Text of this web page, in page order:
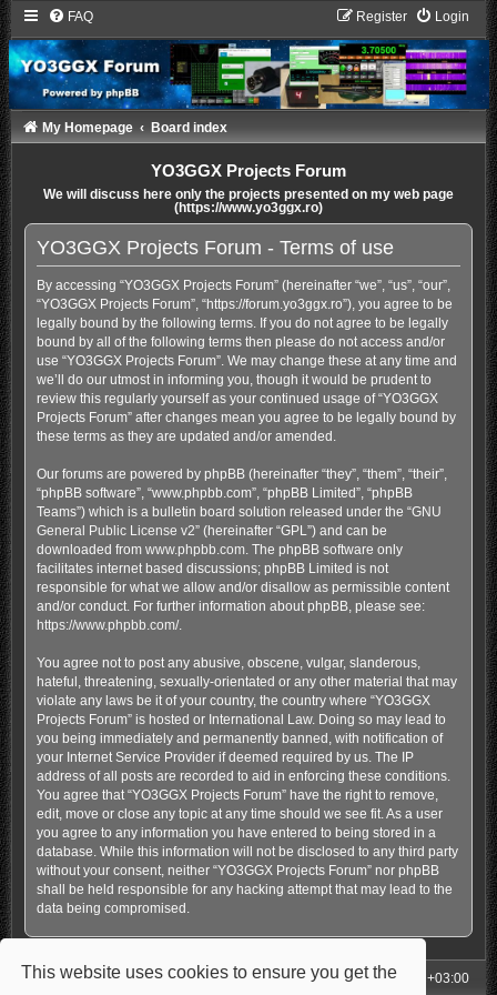
This website uses cookies to ensure you get the
FAQ Login
Register
My Homepage Board index
YO3GGX Projects Forum
We will discuss here only the projects presented on my web page
(https://www.yo3ggx.ro)
YO3GGX Projects Forum - Terms of use
By accessing “YO3GGX Projects Forum” (hereinafter “we”, “us”, “our”,
“YO3GGX Projects Forum”, “https://forum.yo3ggx.ro”), you agree to be
legally bound by the following terms. If you do not agree to be legally
bound by all of the following terms then please do not access and/or
use “YO3GGX Projects Forum”. We may change these at any time and
we’ll do our utmost in informing you, though it would be prudent to
review this regularly yourself as your continued usage of “YO3GGX
Projects Forum” after changes mean you agree to be legally bound by
these terms as they are updated and/or amended.
Our forums are powered by phpBB (hereinafter “they”, “them”, “their”,
“phpBB software”, “www.phpbb.com”, “phpBB Limited”, “phpBB
Teams”) which is a bulletin board solution released under the “GNU
General Public License v2” (hereinafter “GPL”) and can be
downloaded from www.phpbb.com. The phpBB software only
facilitates internet based discussions; phpBB Limited is not
responsible for what we allow and/or disallow as permissible content
and/or conduct. For further information about phpBB, please see:
https://www.phpbb.com/.
You agree not to post any abusive, obscene, vulgar, slanderous,
hateful, threatening, sexually-orientated or any other material that may
violate any laws be it of your country, the country where “YO3GGX
Projects Forum” is hosted or International Law. Doing so may lead to
you being immediately and permanently banned, with notification of
your Internet Service Provider if deemed required by us. The IP
address of all posts are recorded to aid in enforcing these conditions.
You agree that “YO3GGX Projects Forum” have the right to remove,
edit, move or close any topic at any time should we see fit. As a user
you agree to any information you have entered to being stored in a
database. While this information will not be disclosed to any third party
without your consent, neither “YO3GGX Projects Forum” nor phpBB
shall be held responsible for any hacking attempt that may lead to the
data being compromised.
My Homepage Board index All times are UTC+03:00